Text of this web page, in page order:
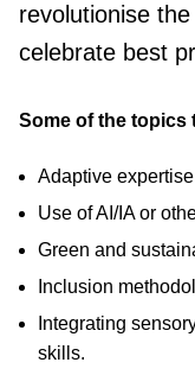
revolutionise
celebrate best
Some of the topics
Adaptive
Use of AI/IA or
Green and
Inclusion
Integrating
skills.